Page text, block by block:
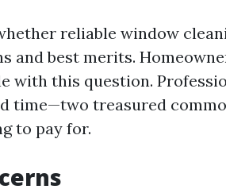
reliable window
and best merits.
with this question.
time—two treasured
to pay for.